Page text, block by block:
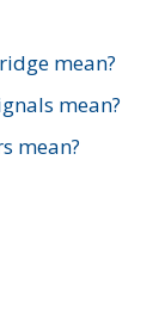
mean?
mean?
mean?